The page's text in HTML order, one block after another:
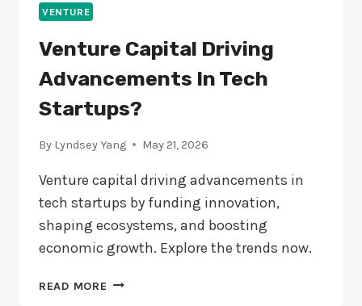
VENTURE
Venture Capital Driving
Advancements In Tech
Startups?
By Lyndsey Yang May 21, 2026
Venture capital driving advancements in
tech startups by funding innovation,
shaping ecosystems, and boosting
economic growth. Explore the trends now.
READ MORE VENTURE